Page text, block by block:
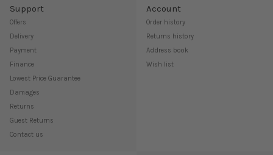
Support
Offers
Delivery
Payment
Finance
Lowest Price Guarantee
Damages
Returns
Guest Returns
Contact us
Account
Order history
Returns history
Address book
Wish list